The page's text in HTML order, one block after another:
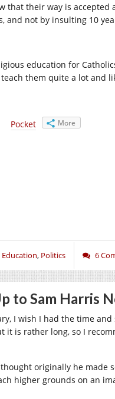
that their way is
and not by insulting 10
education for
them quite a lot and
Pocket More
Education, Politics 6
to Sam Harris
I wish I had the time
it is rather long, so I
originally he made
higher grounds on an